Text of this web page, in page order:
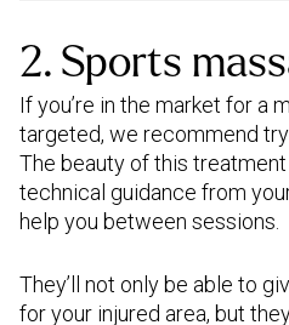
2. Sports
If you’re in the market for a
targeted, we recommend
The beauty of this
technical guidance from
help you between sessions.
They’ll not only be able to
for your injured area, but